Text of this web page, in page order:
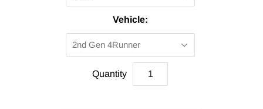
Vehicle:
2nd Gen 4Runner
Quantity